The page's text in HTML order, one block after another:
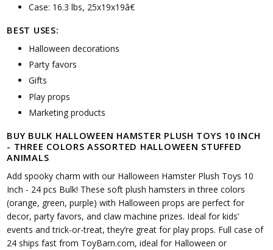
Case: 16.3 lbs, 25x19x19â€
BEST USES:
Halloween decorations
Party favors
Gifts
Play props
Marketing products
BUY BULK HALLOWEEN HAMSTER PLUSH TOYS 10 INCH
- THREE COLORS ASSORTED HALLOWEEN STUFFED
ANIMALS
Add spooky charm with our Halloween Hamster Plush Toys 10
Inch - 24 pcs Bulk! These soft plush hamsters in three colors
(orange, green, purple) with Halloween props are perfect for
decor, party favors, and claw machine prizes. Ideal for kids’
events and trick-or-treat, they’re great for play props. Full case of
24 ships fast from ToyBarn.com, ideal for Halloween or